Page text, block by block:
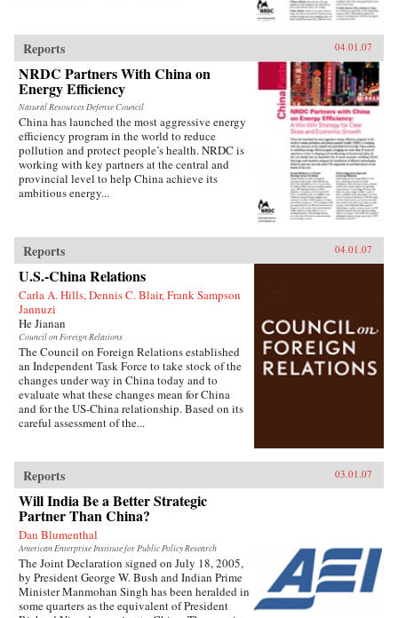
Reports 04.01.07
NRDC Partners With China on
Energy Efficiency
Natural Resources Defense Council
China has launched the most aggressive energy
efficiency program in the world to reduce
pollution and protect people’s health. NRDC is
working with key partners at the central and
provincial level to help China achieve its
ambitious energy...
Reports 04.01.07
U.S.-China Relations
Carla A. Hills, Dennis C. Blair, Frank Sampson
Jannuzi
He Jianan
Council on Foreign Relations
The Council on Foreign Relations established
an Independent Task Force to take stock of the
changes under way in China today and to
evaluate what these changes mean for China
and for the US-China relationship. Based on its
careful assessment of the...
Reports 03.01.07
Will India Be a Better Strategic
Partner Than China?
Dan Blumenthal
American Enterprise Institute for Public Policy Research
The Joint Declaration signed on July 18, 2005,
by President George W. Bush and Indian Prime
Minister Manmohan Singh has been heralded in
some quarters as the equivalent of President